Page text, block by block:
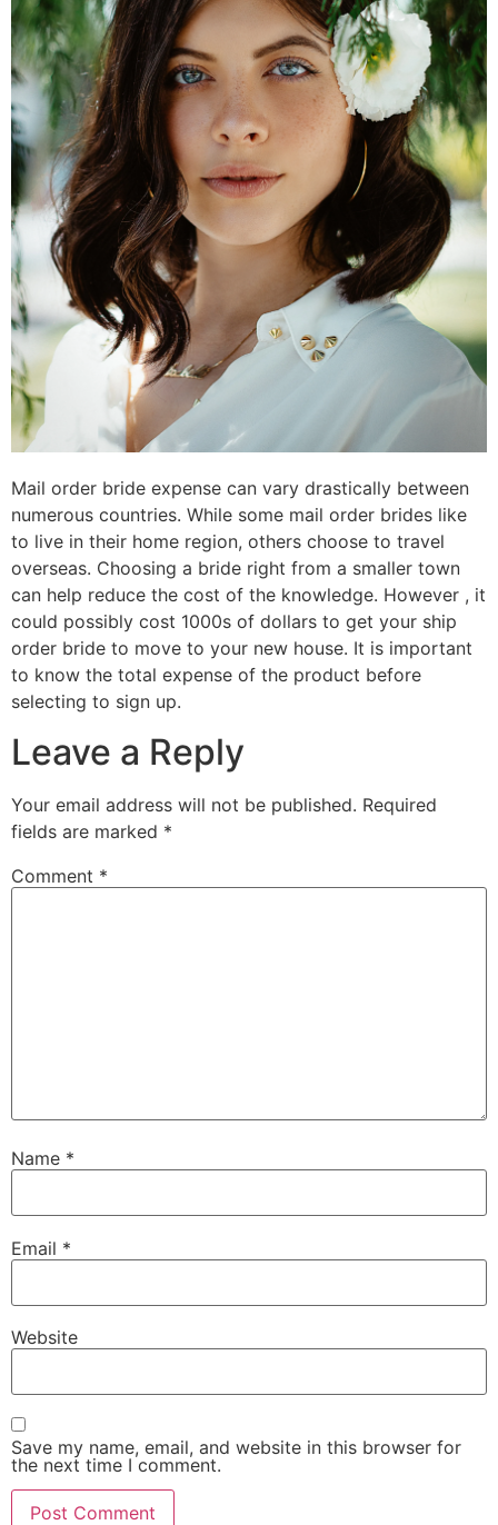
Mail order bride expense can vary drastically between
numerous countries. While some mail order brides like
to live in their home region, others choose to travel
overseas. Choosing a bride right from a smaller town
can help reduce the cost of the knowledge. However , it
could possibly cost 1000s of dollars to get your ship
order bride to move to your new house. It is important
to know the total expense of the product before
selecting to sign up.
Leave a Reply
Your email address will not be published. Required
fields are marked *
Comment *
Name *
Email *
Website
Save my name, email, and website in this browser for
the next time I comment.